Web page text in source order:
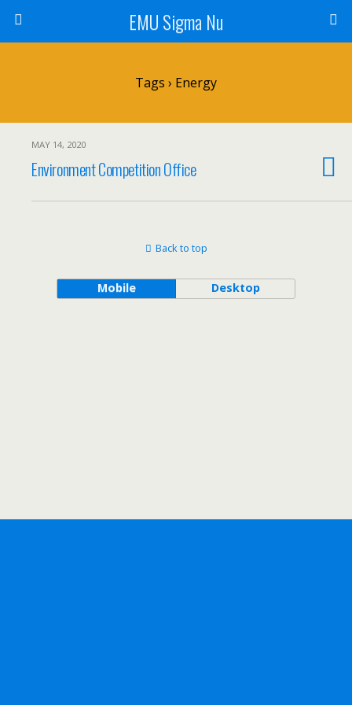
EMU Sigma Nu
Tags › Energy
MAY 14, 2020
Environment Competition Office
Back to top
Mobile Desktop